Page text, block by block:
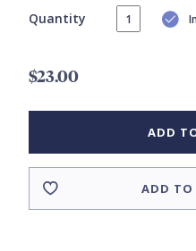
Quantity
$23.00
ADD
ADD TO